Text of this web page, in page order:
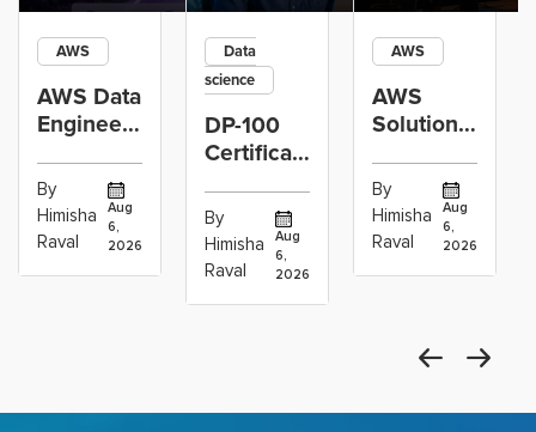
AWS
AWS Data
Engineer
vs Cloud
Operations
Career:
By
Himisha
Raval
Aug
6,
2026
Data
science
DP-100
Certification
Data
Scientists
Using
By
Himisha
Raval
Aug
6,
2026
AWS
AWS
Solutions
Associate
Projects
to Build
By
Himisha
Raval
Aug
6,
2026